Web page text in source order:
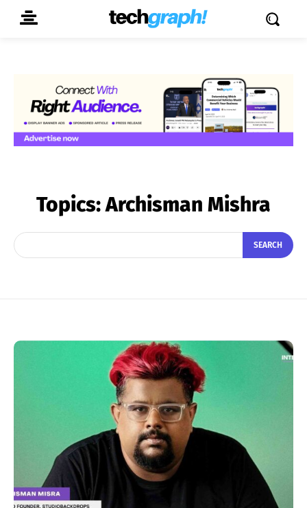
Topics:Archisman Mishra
SEARCH